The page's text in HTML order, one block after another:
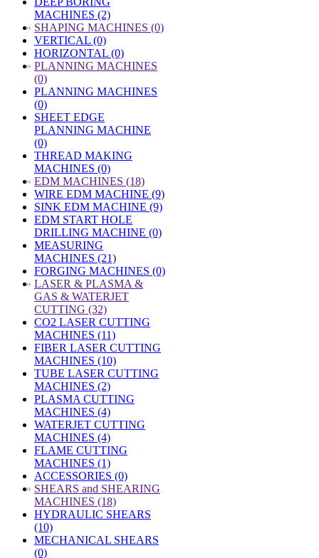
MACHINES (2)
» SHAPING MACHINES (0)
VERTICAL (0)
HORIZONTAL (0)
» PLANNING MACHINES
(0)
PLANNING MACHINES
(0)
SHEET EDGE
PLANNING MACHINE
(0)
THREAD MAKING
MACHINES (0)
» EDM MACHINES (18)
WIRE EDM MACHINE (9)
SINK EDM MACHINE (9)
EDM START HOLE
DRILLING MACHINE (0)
MEASURING
MACHINES (21)
FORGING MACHINES (0)
» LASER & PLASMA &
GAS & WATERJET
CUTTING (32)
CO2 LASER CUTTING
MACHINES (11)
FIBER LASER CUTTING
MACHINES (10)
TUBE LASER CUTTING
MACHINES (2)
PLASMA CUTTING
MACHINES (4)
WATERJET CUTTING
MACHINES (4)
FLAME CUTTING
MACHINES (1)
ACCESSORIES (0)
» SHEARS and SHEARING
MACHINES (18)
HYDRAULIC SHEARS
(10)
MECHANICAL SHEARS
(0)